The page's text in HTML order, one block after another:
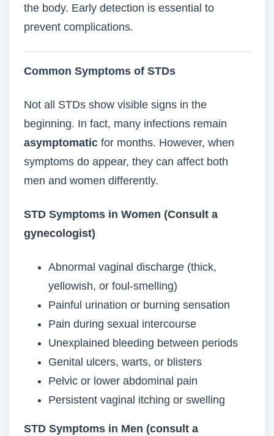
the body. Early detection is essential to
prevent complications.
Common Symptoms of STDs
Not all STDs show visible signs in the
beginning. In fact, many infections remain
asymptomatic for months. However, when
symptoms do appear, they can affect both
men and women differently.
STD Symptoms in Women (Consult a
gynecologist)
Abnormal vaginal discharge (thick,
yellowish, or foul-smelling)
Painful urination or burning sensation
Pain during sexual intercourse
Unexplained bleeding between periods
Genital ulcers, warts, or blisters
Pelvic or lower abdominal pain
Persistent vaginal itching or swelling
STD Symptoms in Men (consult a